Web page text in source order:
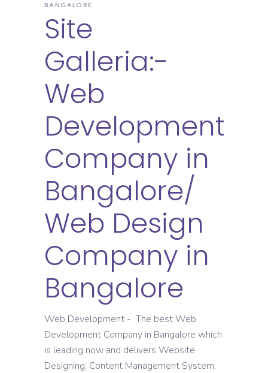
BANGALORE
Site
Galleria:-
Web
Development
Company in
Bangalore/
Web Design
Company in
Bangalore
Web Development - The best Web
Development Company in Bangalore which
is leading now and delivers Website
Designing, Content Management System,